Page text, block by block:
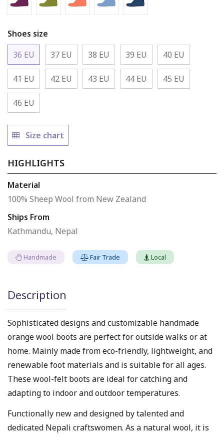
Shoes size
36 EU
37 EU 38 EU 39 EU 40 EU
41 EU 42 EU 43 EU 44 EU 45 EU
46 EU
Size chart
HIGHLIGHTS
Material
100% Sheep Wool from New Zealand
Ships From
Kathmandu, Nepal
Handmade Fair Trade Local
Description
Sophisticated designs and customizable handmade
orange wool boots are perfect for outside walks or at
home. Mainly made from eco-friendly, lightweight, and
renewable foot materials and is suitable for all ages.
These wool-felt boots are ideal for catching and
adapting to indoor and outdoor temperatures.
Functionally new and designed by talented and
dedicated Nepali craftswomen. As a natural wool, it is